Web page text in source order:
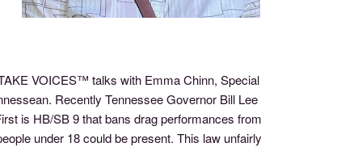
VOICES™ talks with Emma Chinn, Special
Recently Tennessee Governor Bill Lee
is HB/SB 9 that bans drag performances from
under 18 could be present. This law unfairly